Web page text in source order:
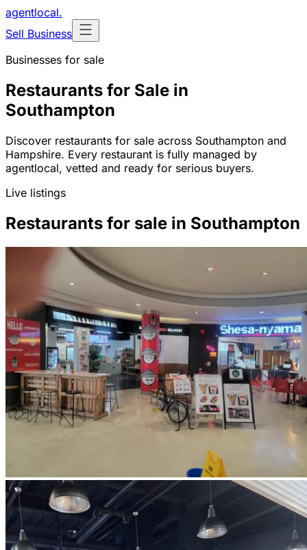
agentlocal.
Sell Business
Businesses for sale
Restaurants for Sale in
Southampton
Discover restaurants for sale across Southampton and
Hampshire. Every restaurant is fully managed by
agentlocal, vetted and ready for serious buyers.
Live listings
Restaurants for sale in Southampton